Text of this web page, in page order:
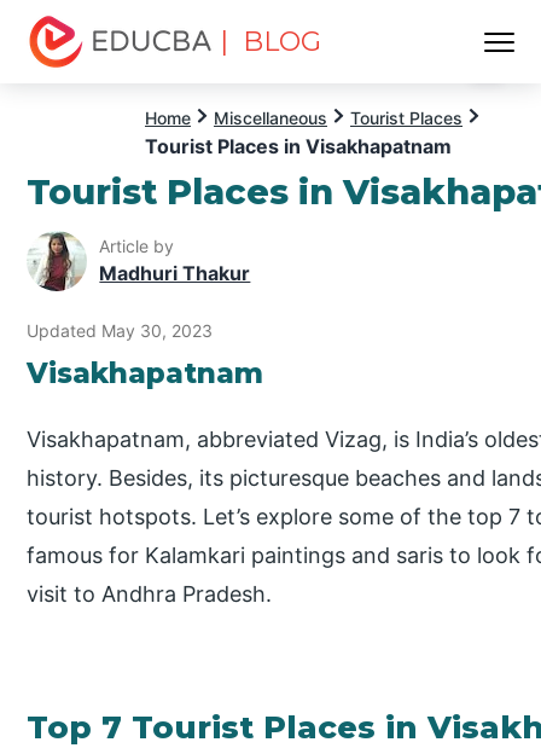
| BLOG
Home Miscellaneous Tourist Places
Tourist Places in Visakhapatnam
Tourist Places in
Article by
Madhuri Thakur
Updated May 30, 2023
Visakhapatnam
Visakhapatnam, abbreviated Vizag, is India’s
history. Besides, its picturesque beaches and
tourist hotspots. Let’s explore some of the top 7
famous for Kalamkari paintings and saris to look
visit to Andhra Pradesh.
Top 7 Tourist Places in